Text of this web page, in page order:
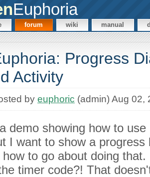
Euphoria
forum wiki manual
Progress
Activity
by euphoric (admin) Aug 02,
demo showing how to
I want to show a
to go about doing
timer code?! That